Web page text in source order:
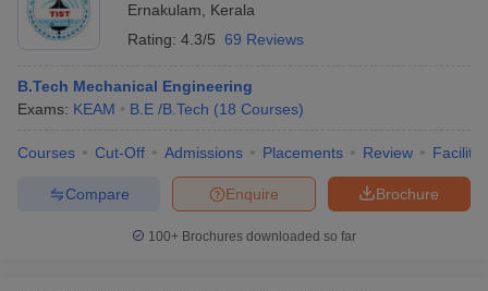
Ernakulam
Kerala
Rating: 4.3/5 69 Reviews
B.Tech Mechanical Engineering
Exams: KEAM B.E /B.Tech (18 Courses)
Courses Cut-Off Admissions Placements Review
Brochure
Enquire
Compare
100+ Brochures downloaded so far